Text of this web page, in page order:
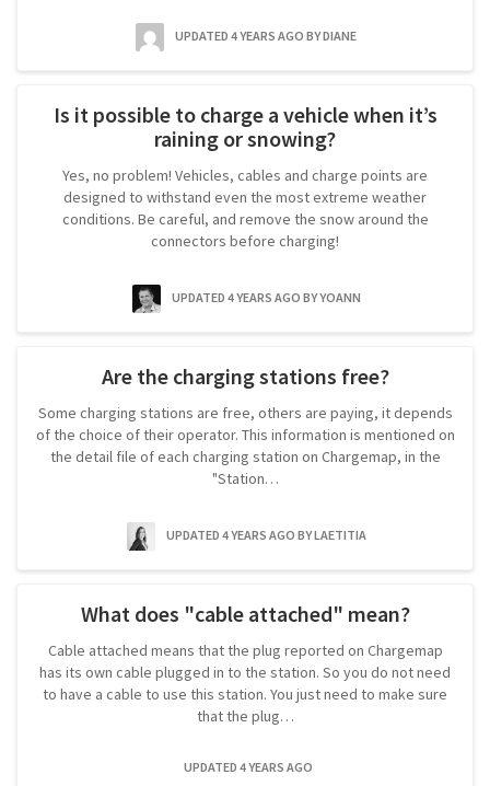
UPDATED 4 YEARS AGO BY DIANE
Is it possible to charge a vehicle when it’s
raining or snowing?
Yes, no problem! Vehicles, cables and charge points are
designed to withstand even the most extreme weather
conditions. Be careful, and remove the snow around the
connectors before charging!
UPDATED 4 YEARS AGO BY YOANN
Are the charging stations free?
Some charging stations are free, others are paying, it depends
of the choice of their operator. This information is mentioned on
the detail file of each charging station on Chargemap, in the
"Station…
UPDATED 4 YEARS AGO BY LAETITIA
What does "cable attached" mean?
Cable attached means that the plug reported on Chargemap
has its own cable plugged in to the station. So you do not need
to have a cable to use this station. You just need to make sure
that the plug…
UPDATED 4 YEARS AGO